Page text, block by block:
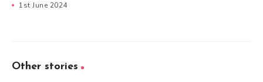
1st June 2024
Other stories